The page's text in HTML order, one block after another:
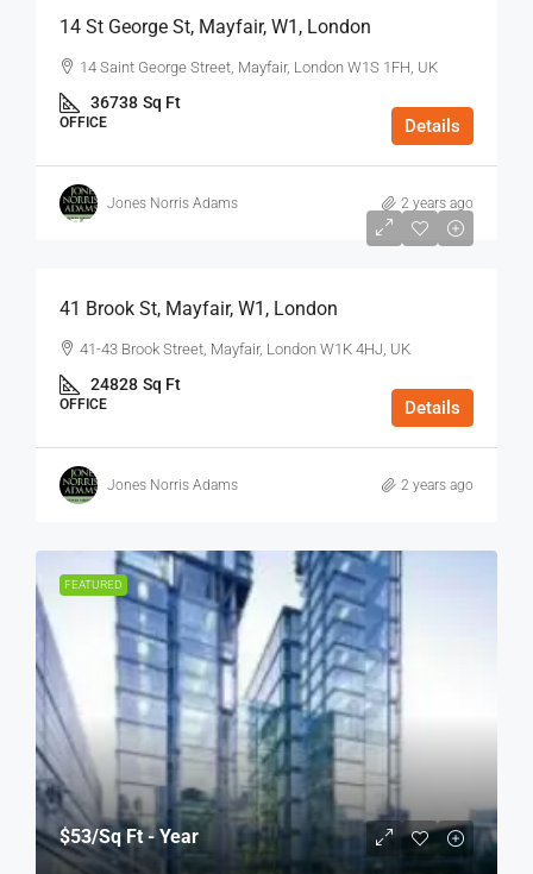
14 St George St, Mayfair, W1, London
14 Saint George Street, Mayfair, London W1S 1FH, UK
36738 Sq Ft
OFFICE Details
Jones Norris Adams 2 years ago
$75
41 Brook St, Mayfair, W1, London
41-43 Brook Street, Mayfair, London W1K 4HJ, UK
24828 Sq Ft
OFFICE Details
Jones Norris Adams 2 years ago
FEATURED
$53/Sq Ft - Year